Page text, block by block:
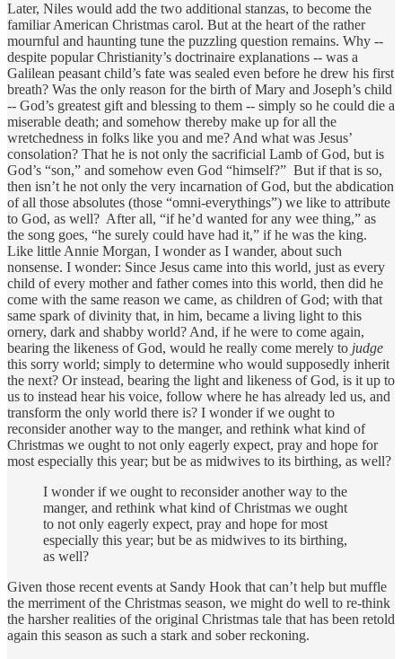
Later, Niles would add the two additional stanzas, to become the
familiar American Christmas carol. But at the heart of the rather
mournful and haunting tune the puzzling question remains. Why --
despite popular Christianity’s doctrinaire explanations -- was a
Galilean peasant child’s fate was sealed even before he drew his first
breath? Was the only reason for the birth of Mary and Joseph’s child
-- God’s greatest gift and blessing to them -- simply so he could die a
miserable death; and somehow thereby make up for all the
wretchedness in folks like you and me? And what was Jesus’
consolation? That he is not only the sacrificial Lamb of God, but is
God’s “son,” and somehow even God “himself?” But if that is so,
then isn’t he not only the very incarnation of God, but the abdication
of all those absolutes (those “omni-everythings”) we like to attribute
to God, as well? After all, “if he’d wanted for any wee thing,” as
the song goes, “he surely could have had it,” if he was the king.
Like little Annie Morgan, I wonder as I wander, about such
nonsense. I wonder: Since Jesus came into this world, just as every
child of every mother and father comes into this world, then did he
come with the same reason we came, as children of God; with that
same spark of divinity that, in him, became a living light to this
ornery, dark and shabby world? And, if he were to come again,
bearing the likeness of God, would he really come merely to judge
this sorry world; simply to determine who would supposedly inherit
the next? Or instead, bearing the light and likeness of God, is it up to
us to instead hear his voice, follow where he has already led us, and
transform the only world there is? I wonder if we ought to
reconsider another way to the manger, and rethink what kind of
Christmas we ought to not only eagerly expect, pray and hope for
most especially this year; but be as midwives to its birthing, as well?
I wonder if we ought to reconsider another way to the
manger, and rethink what kind of Christmas we ought
to not only eagerly expect, pray and hope for most
especially this year; but be as midwives to its birthing,
as well?
Given those recent events at Sandy Hook that can’t help but muffle
the merriment of the Christmas season, we might do well to re-think
the harsher realities of the original Christmas tale that has been retold
again this season as such a stark and sober reckoning.